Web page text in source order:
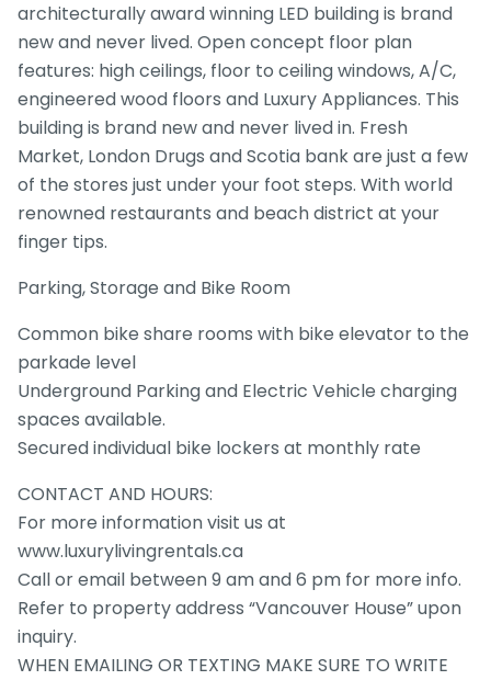
architecturally award winning LED building is brand
new and never lived. Open concept floor plan
features: high ceilings, floor to ceiling windows, A/C,
engineered wood floors and Luxury Appliances. This
building is brand new and never lived in. Fresh
Market, London Drugs and Scotia bank are just a few
of the stores just under your foot steps. With world
renowned restaurants and beach district at your
finger tips.
Parking, Storage and Bike Room
Common bike share rooms with bike elevator to the
parkade level
Underground Parking and Electric Vehicle charging
spaces available.
Secured individual bike lockers at monthly rate
CONTACT AND HOURS:
For more information visit us at
www.luxurylivingrentals.ca
Call or email between 9 am and 6 pm for more info.
Refer to property address “Vancouver House” upon
inquiry.
WHEN EMAILING OR TEXTING MAKE SURE TO WRITE